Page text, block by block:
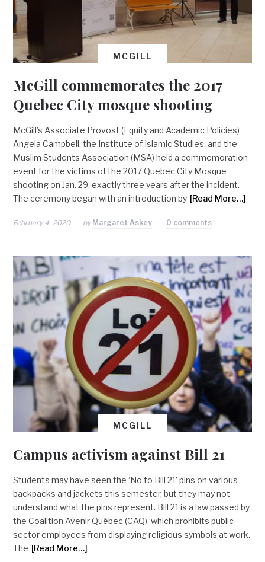
MCGILL
McGill commemorates the 2017
Quebec City mosque shooting
McGill’s Associate Provost (Equity and Academic Policies)
Angela Campbell, the Institute of Islamic Studies, and the
Muslim Students Association (MSA) held a commemoration
event for the victims of the 2017 Quebec City Mosque
shooting on Jan. 29, exactly three years after the incident.
The ceremony began with an introduction by [Read More…]
February 4, 2020 by Margaret Askey 0 comments
MCGILL
Campus activism against Bill 21
Students may have seen the ‘No to Bill 21’ pins on various
backpacks and jackets this semester, but they may not
understand what the pins represent. Bill 21 is a law passed by
the Coalition Avenir Québec (CAQ), which prohibits public
sector employees from displaying religious symbols at work.
The [Read More…]